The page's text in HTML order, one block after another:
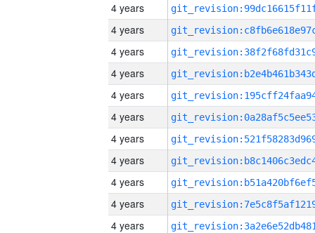
4 years
4 years
4 years
4 years
4 years
4 years
4 years
4 years
4 years
4 years
4 years